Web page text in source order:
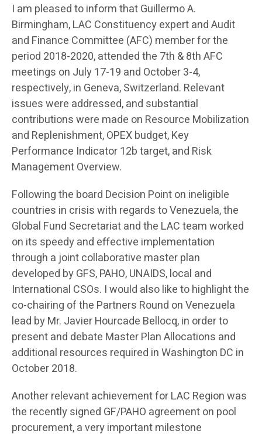
I am pleased to inform that Guillermo A.
Birmingham, LAC Constituency expert and Audit
and Finance Committee (AFC) member for the
period 2018-2020, attended the 7th & 8th AFC
meetings on July 17-19 and October 3-4,
respectively, in Geneva, Switzerland. Relevant
issues were addressed, and substantial
contributions were made on Resource Mobilization
and Replenishment, OPEX budget, Key
Performance Indicator 12b target, and Risk
Management Overview.
Following the board Decision Point on ineligible
countries in crisis with regards to Venezuela, the
Global Fund Secretariat and the LAC team worked
on its speedy and effective implementation
through a joint collaborative master plan
developed by GFS, PAHO, UNAIDS, local and
International CSOs. I would also like to highlight the
co-chairing of the Partners Round on Venezuela
lead by Mr. Javier Hourcade Bellocq, in order to
present and debate Master Plan Allocations and
additional resources required in Washington DC in
October 2018.
Another relevant achievement for LAC Region was
the recently signed GF/PAHO agreement on pool
procurement, a very important milestone